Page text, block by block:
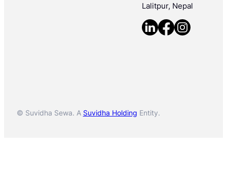
Lalitpur, Nepal
© Suvidha Sewa. A Suvidha Holding Entity.